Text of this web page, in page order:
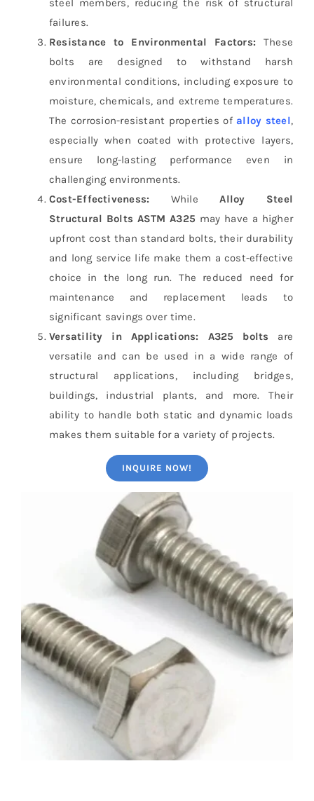
steel members, reducing the risk of structural
failures.
Resistance to Environmental Factors: These
bolts are designed to withstand harsh
environmental conditions, including exposure to
moisture, chemicals, and extreme temperatures.
The corrosion-resistant properties of alloy steel,
especially when coated with protective layers,
ensure long-lasting performance even in
challenging environments.
Cost-Effectiveness: WhileAlloy Steel
Structural Bolts ASTM A325 may have a higher
upfront cost than standard bolts, their durability
and long service life make them a cost-effective
choice in the long run. The reduced need for
maintenance and replacement leads to
significant savings over time.
Versatility in Applications: A325 bolts are
versatile and can be used in a wide range of
structural applications, including bridges,
buildings, industrial plants, and more. Their
ability to handle both static and dynamic loads
makes them suitable for a variety of projects.
INQUIRE NOW!